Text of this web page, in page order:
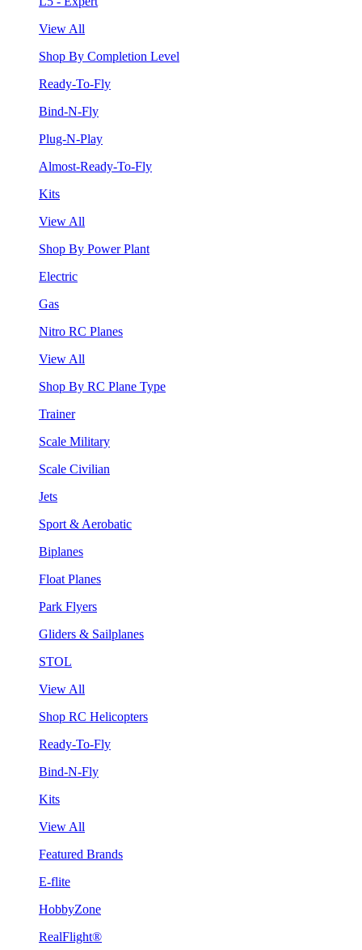
View All
Shop By Completion Level
Ready-To-Fly
Bind-N-Fly
Plug-N-Play
Almost-Ready-To-Fly
Kits
View All
Shop By Power Plant
Electric
Gas
Nitro RC Planes
View All
Shop By RC Plane Type
Trainer
Scale Military
Scale Civilian
Jets
Sport & Aerobatic
Biplanes
Float Planes
Park Flyers
Gliders & Sailplanes
STOL
View All
Shop RC Helicopters
Ready-To-Fly
Bind-N-Fly
Kits
View All
Featured Brands
E-flite
HobbyZone
RealFlight®